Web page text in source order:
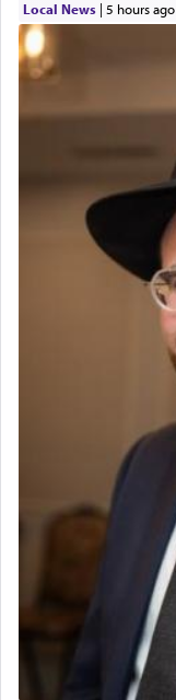
Local News| 5 hours ago